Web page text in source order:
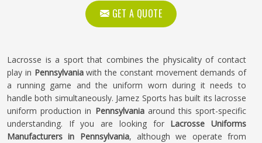
GET A QUOTE
Lacrosse is a sport that combines the physicality of contact
play in Pennsylvaniawith the constant movement demands of
a running game and the uniform worn during it needs to
handle both simultaneously. Jamez Sports has built its lacrosse
uniform production in Pennsylvania around this sport-specific
understanding. If you are looking for Lacrosse Uniforms
Manufacturers in Pennsylvania, although we operate from